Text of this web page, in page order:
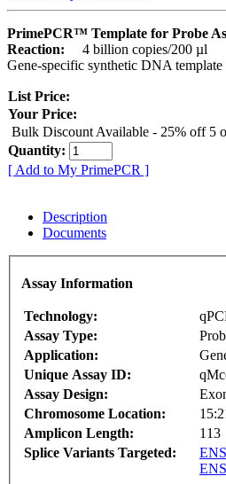
PrimePCR™ Template for Probe
Reaction:
4 billion copies/200 µl
Gene-specific synthetic DNA
List Price:
Your Price:
Bulk Discount Available - 25% off 5
Quantity:
[ Add to My PrimePCR ]
Description
Documents
Assay Information
Technology:
Assay Type:
Application:
Unique Assay ID:
Assay Design:
Chromosome Location:
Amplicon Length:
113
Splice Variants Targeted: